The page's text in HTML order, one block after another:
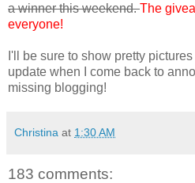
a winner this weekend.The
everyone!
I'll be sure to show pretty
update when I come back to
missing blogging!
Christina at 1:30 AM
183 comments: